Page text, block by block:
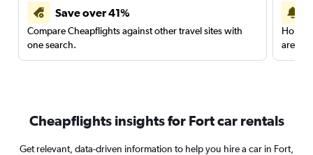
Save over 41%
Compare Cheapflights against other travel sites with
one search.
are
Cheapflights insights for Fort car rentals
Get relevant, data-driven information to help you hire a car in Fort,